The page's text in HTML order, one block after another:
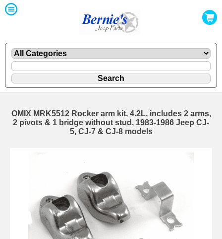
OMIX MRK5512 Rocker arm kit, 4.2L, includes 2 arms,
2 pivots & 1 bridge without stud, 1983-1986 Jeep CJ-
5, CJ-7 & CJ-8 models